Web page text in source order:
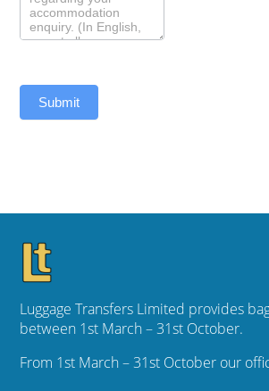
Submit
Luggage Transfers Limited provides
between 1st March – 31st October.
From 1st March – 31st October our